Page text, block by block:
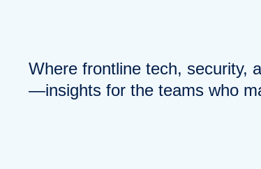
Where frontline tech, security,
—insights for the teams who